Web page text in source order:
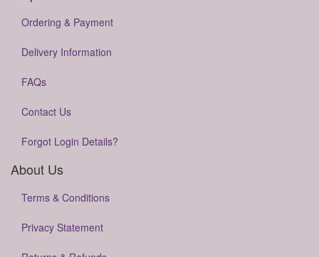
Ordering & Payment
Delivery Information
FAQs
Contact Us
Forgot Login Details?
About Us
Terms & Conditions
Privacy Statement